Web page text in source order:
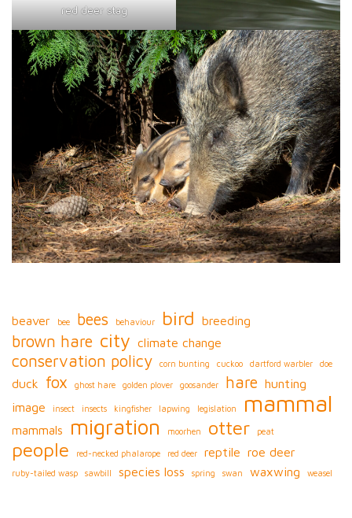
red deer stag
beaver bee bees behaviour bird breeding
brown hare city climate change
conservation policy corn bunting cuckoo dartford warbler doe
duck fox ghost hare golden plover goosander hare hunting
image
insect insects kingfisher lapwing legislation mammal
mammals migration moorhen otter peat
people red-necked phalarope red deer reptile roe deer
ruby-tailed wasp sawbill species loss spring swan waxwing weasel